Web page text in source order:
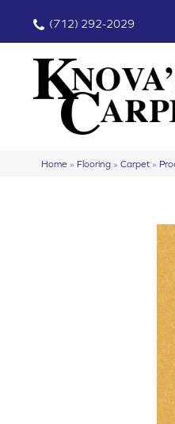
(712) 292-2029
Home » Flooring » Carpet »